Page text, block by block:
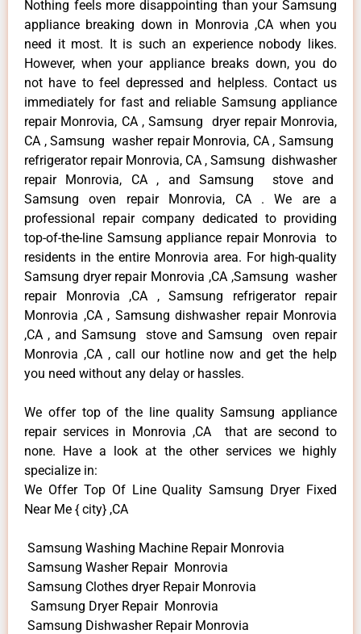
Nothing feels more disappointing than your Samsung
appliance breaking down in Monrovia ,CA when you
need it most. It is such an experience nobody likes.
However, when your appliance breaks down, you do
not have to feel depressed and helpless. Contact us
immediately for fast and reliable Samsung appliance
repair Monrovia, CA , Samsung dryer repair Monrovia,
CA , Samsung washer repair Monrovia, CA , Samsung
refrigerator repair Monrovia, CA , Samsung dishwasher
repair Monrovia, CA , and Samsung stove and
Samsung oven repair Monrovia, CA . We are a
professional repair company dedicated to providing
top-of-the-line Samsung appliance repair Monrovia to
residents in the entire Monrovia area. For high-quality
Samsung dryer repair Monrovia ,CA ,Samsung washer
repair Monrovia ,CA , Samsung refrigerator repair
Monrovia ,CA , Samsung dishwasher repair Monrovia
,CA , and Samsung stove and Samsung oven repair
Monrovia ,CA , call our hotline now and get the help
you need without any delay or hassles.
We offer top of the line quality Samsung appliance
repair services in Monrovia ,CA that are second to
none. Have a look at the other services we highly
specialize in:
We Offer Top Of Line Quality Samsung Dryer Fixed
Near Me { city} ,CA
Samsung Washing Machine Repair Monrovia
Samsung Washer Repair Monrovia
Samsung Clothes dryer Repair Monrovia
Samsung Dryer Repair Monrovia
Samsung Dishwasher Repair Monrovia